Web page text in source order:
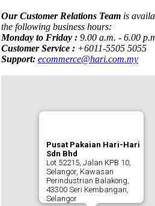
Our Customer Relations Team is
the following business hours:
Monday to Friday : 9.00 a.m. - 6.00
Customer Service : +6011-5505 5055
Support: ecommerce@hari.com.my
Pusat Pakaian Hari-Hari
Sdn Bhd
Lot 52215, Jalan KPB 10,
Selangor, Kawasan
Perindustrian Balakong,
43300 Seri Kembangan,
Selangor